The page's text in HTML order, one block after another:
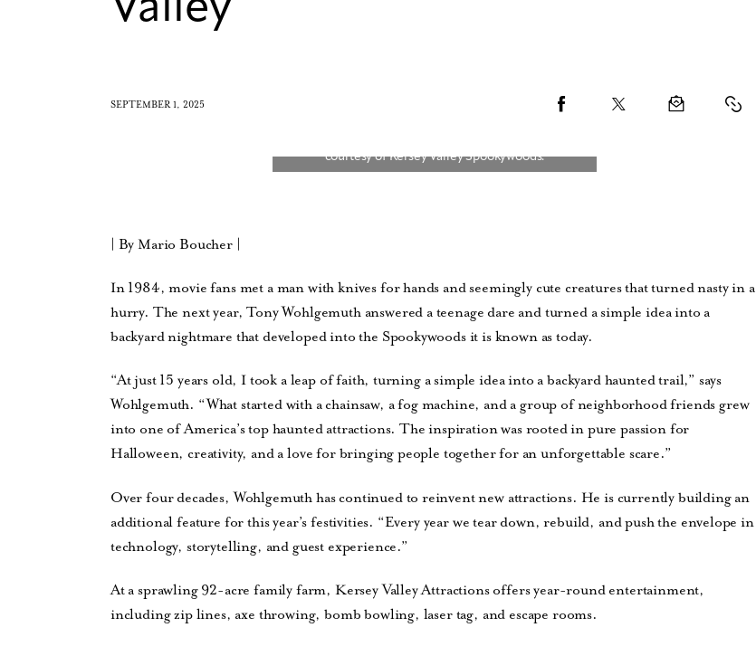
SEPTEMBER 1, 2025
| By Mario Boucher |
In 1984, movie fans met a man with knives for hands and seemingly cute creatures that turned nasty in a
hurry. The next year, Tony Wohlgemuth answered a teenage dare and turned a simple idea into a
backyard nightmare that developed into the Spookywoods it is known as today.
“At just 15 years old, I took a leap of faith, turning a simple idea into a backyard haunted trail,” says
Wohlgemuth. “What started with a chainsaw, a fog machine, and a group of neighborhood friends grew
into one of America’s top haunted attractions. The inspiration was rooted in pure passion for
Halloween, creativity, and a love for bringing people together for an unforgettable scare.”
Over four decades, Wohlgemuth has continued to reinvent new attractions. He is currently building an
additional feature for this year’s festivities. “Every year we tear down, rebuild, and push the envelope in
technology, storytelling, and guest experience.”
At a sprawling 92-acre family farm, Kersey Valley Attractions offers year-round entertainment,
including zip lines, axe throwing, bomb bowling, laser tag, and escape rooms.